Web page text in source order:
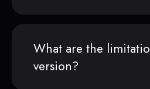
What are the
version?